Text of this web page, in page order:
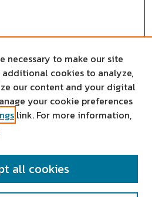
necessary to make our site
additional cookies to analyze,
our content and your digital
your cookie preferences
link. For more information,
all cookies